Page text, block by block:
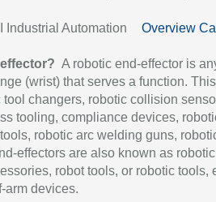
Industrial Automation Overview
A robotic end-effector is
(wrist) that serves a function.
changers, robotic collision
tooling, compliance devices,
robotic arc welding guns,
effectors are also known as robotic
robot tools, or robotic tools,
arm devices.